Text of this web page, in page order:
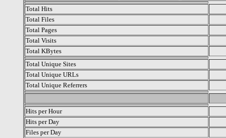
Total Hits
Total Files
Total Pages
Total Visits
Total KBytes
Total Unique Sites
Total Unique URLs
Total Unique Referrers
Hits per Hour
Hits per Day
Files per Day